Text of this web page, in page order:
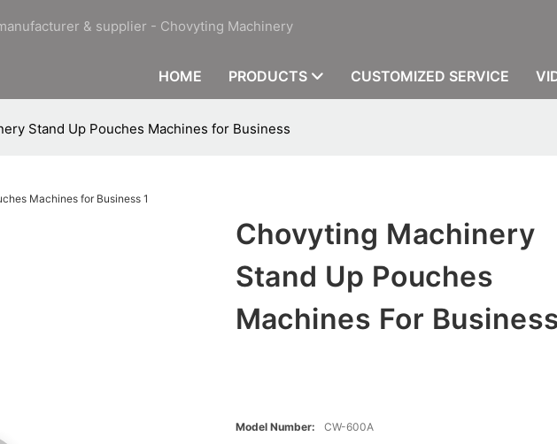
& supplier - Chovyting Machinery
HOME PRODUCTS CUSTOMIZED SERVICE
Stand Up Pouches Machines for Business
Chovyting Machinery
Stand Up Pouches
Machines For
Model Number:
CW-600A